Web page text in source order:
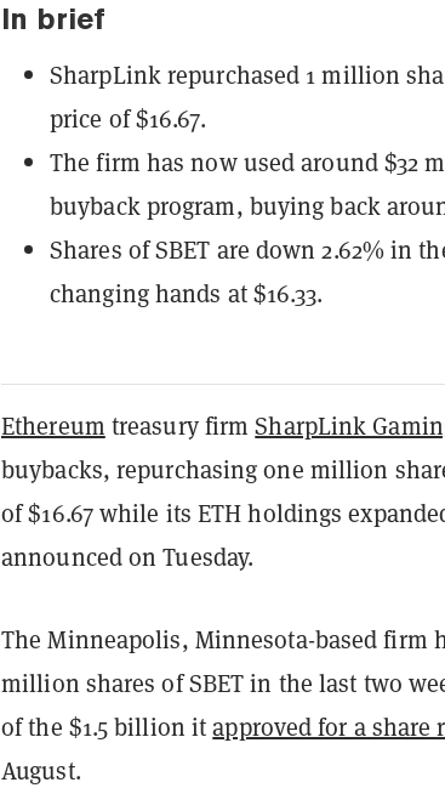
In brief
SharpLink repurchased 1 million
price of $16.67.
The firm has now used around $32
buyback program, buying back
Shares of SBET are down 2.62% in
changing hands at $16.33.
Ethereum treasury firmSharpLink
buybacks, repurchasing one million
of $16.67 while its ETH holdings
announced on Tuesday.
The Minneapolis, Minnesota-based firm
million shares of SBET in the last two
of the $1.5 billion itapproved for a share
August.